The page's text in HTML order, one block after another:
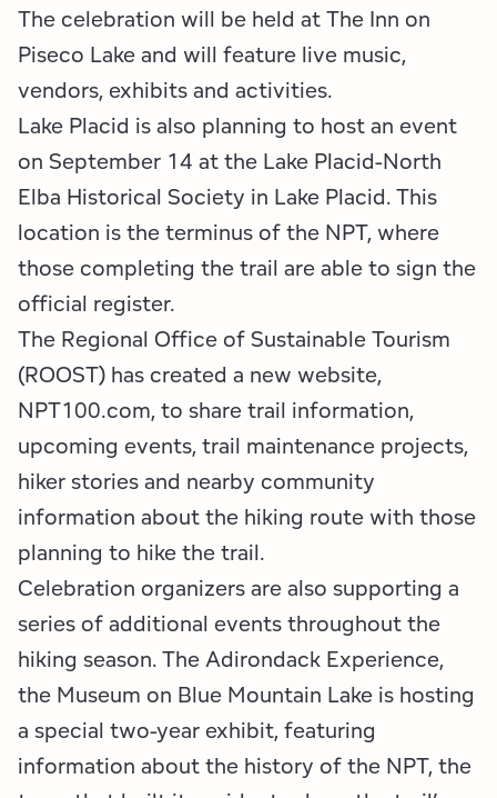
The celebration will be held at The Inn on
Piseco Lake and will feature live music,
vendors, exhibits and activities.
Lake Placid is also planning to host an event
on September 14 at the Lake Placid-North
Elba Historical Society in Lake Placid. This
location is the terminus of the NPT, where
those completing the trail are able to sign the
official register.
The Regional Office of Sustainable Tourism
(ROOST) has created a new website,
NPT100.com, to share trail information,
upcoming events, trail maintenance projects,
hiker stories and nearby community
information about the hiking route with those
planning to hike the trail.
Celebration organizers are also supporting a
series of additional events throughout the
hiking season. The Adirondack Experience,
the Museum on Blue Mountain Lake is hosting
a special two-year exhibit, featuring
information about the history of the NPT, the